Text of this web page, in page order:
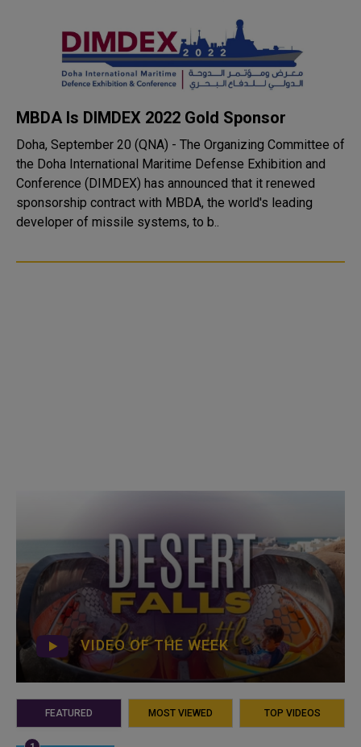
MBDA Is DIMDEX 2022 Gold Sponsor
Doha, September 20 (QNA) - The Organizing Committee of
the Doha International Maritime Defense Exhibition and
Conference (DIMDEX) has announced that it renewed
sponsorship contract with MBDA, the world's leading
developer of missile systems, to b..
VIDEO OF THE WEEK
FEATURED MOST VIEWED TOP VIDEOS